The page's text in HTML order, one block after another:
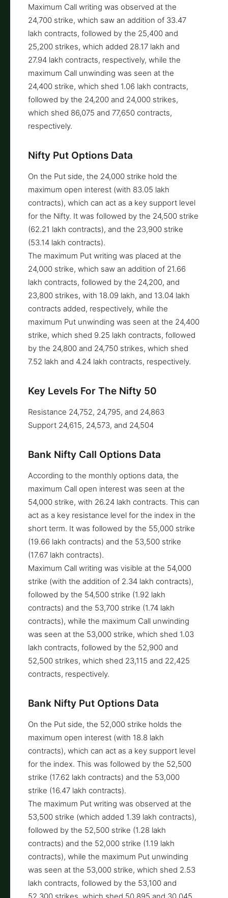
Maximum Call writing was observed at the
24,700 strike, which saw an addition of 33.47
lakh contracts, followed by the 25,400 and
25,200 strikes, which added 28.17 lakh and
27.94 lakh contracts, respectively, while the
maximum Call unwinding was seen at the
24,400 strike, which shed 1.06 lakh contracts,
followed by the 24,200 and 24,000 strikes,
which shed 86,075 and 77,650 contracts,
respectively.
Nifty Put Options Data
On the Put side, the 24,000 strike hold the
maximum open interest (with 83.05 lakh
contracts), which can act as a key support level
for the Nifty. It was followed by the 24,500 strike
(62.21 lakh contracts), and the 23,900 strike
(53.14 lakh contracts).
The maximum Put writing was placed at the
24,000 strike, which saw an addition of 21.66
lakh contracts, followed by the 24,200, and
23,800 strikes, with 18.09 lakh, and 13.04 lakh
contracts added, respectively, while the
maximum Put unwinding was seen at the 24,400
strike, which shed 9.25 lakh contracts, followed
by the 24,800 and 24,750 strikes, which shed
7.52 lakh and 4.24 lakh contracts, respectively.
Key Levels For The Nifty 50
Resistance 24,752, 24,795, and 24,863
Support 24,615, 24,573, and 24,504
Bank Nifty Call Options Data
According to the monthly options data, the
maximum Call open interest was seen at the
54,000 strike, with 26.24 lakh contracts. This can
act as a key resistance level for the index in the
short term. It was followed by the 55,000 strike
(19.66 lakh contracts) and the 53,500 strike
(17.67 lakh contracts).
Maximum Call writing was visible at the 54,000
strike (with the addition of 2.34 lakh contracts),
followed by the 54,500 strike (1.92 lakh
contracts) and the 53,700 strike (1.74 lakh
contracts), while the maximum Call unwinding
was seen at the 53,000 strike, which shed 1.03
lakh contracts, followed by the 52,900 and
52,500 strikes, which shed 23,115 and 22,425
contracts, respectively.
Bank Nifty Put Options Data
On the Put side, the 52,000 strike holds the
maximum open interest (with 18.8 lakh
contracts), which can act as a key support level
for the index. This was followed by the 52,500
strike (17.62 lakh contracts) and the 53,000
strike (16.47 lakh contracts).
The maximum Put writing was observed at the
53,500 strike (which added 1.39 lakh contracts),
followed by the 52,500 strike (1.28 lakh
contracts) and the 52,000 strike (1.19 lakh
contracts), while the maximum Put unwinding
was seen at the 53,000 strike, which shed 2.53
lakh contracts, followed by the 53,100 and